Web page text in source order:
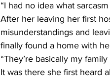
“I had no idea what
After her leaving her first
misunderstandings and
finally found a home with
“They’re basically my
It was there she first heard